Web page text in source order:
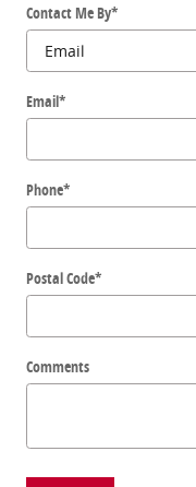
Contact Me By*
Email*
Phone*
Postal Code*
Comments